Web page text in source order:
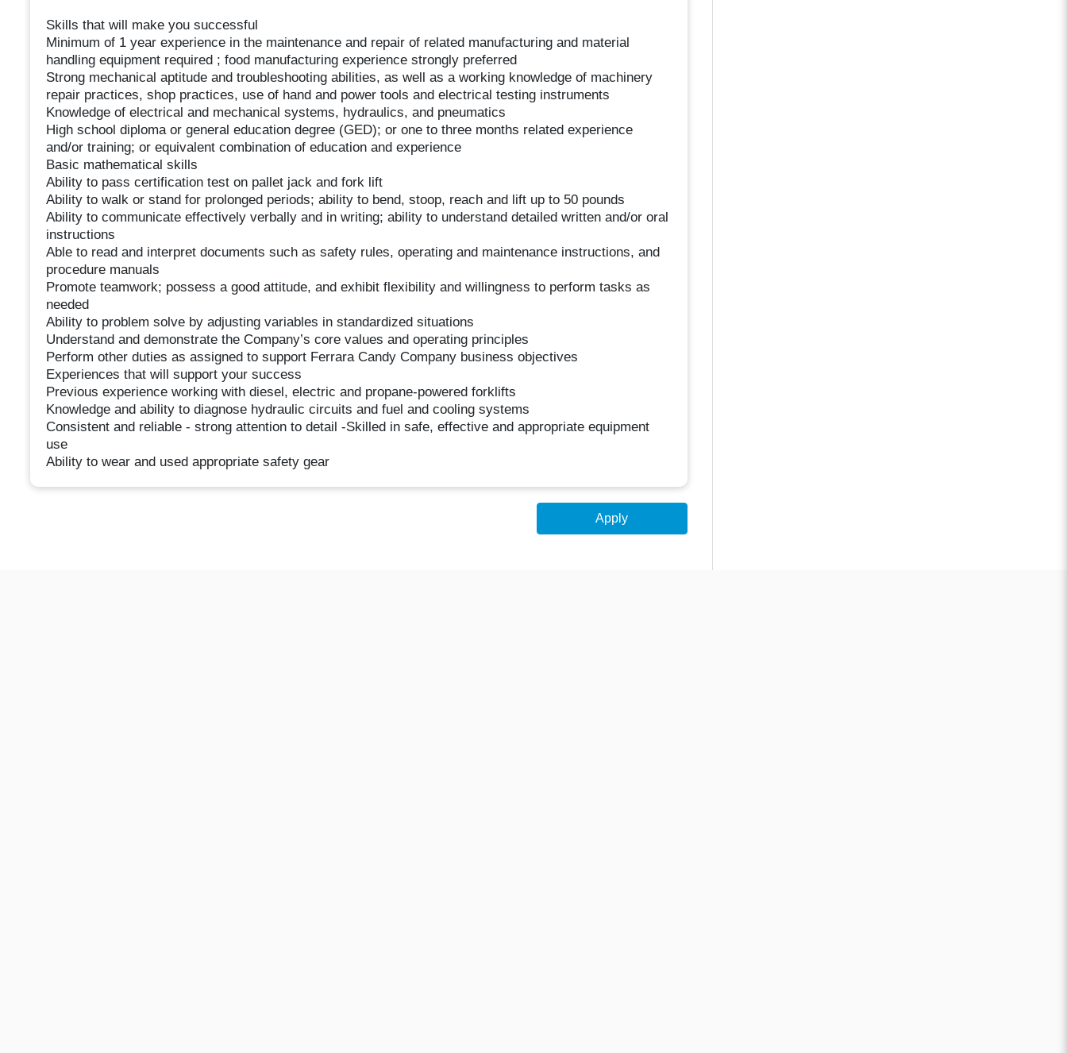
Skills that will make you successful
Minimum of 1 year experience in the maintenance and repair of related manufacturing and material
handling equipment required ; food manufacturing experience strongly preferred
Strong mechanical aptitude and troubleshooting abilities, as well as a working knowledge of machinery
repair practices, shop practices, use of hand and power tools and electrical testing instruments
Knowledge of electrical and mechanical systems, hydraulics, and pneumatics
High school diploma or general education degree (GED); or one to three months related experience
and/or training; or equivalent combination of education and experience
Basic mathematical skills
Ability to pass certification test on pallet jack and fork lift
Ability to walk or stand for prolonged periods; ability to bend, stoop, reach and lift up to 50 pounds
Ability to communicate effectively verbally and in writing; ability to understand detailed written and/or oral
instructions
Able to read and interpret documents such as safety rules, operating and maintenance instructions, and
procedure manuals
Promote teamwork; possess a good attitude, and exhibit flexibility and willingness to perform tasks as
needed
Ability to problem solve by adjusting variables in standardized situations
Understand and demonstrate the Company’s core values and operating principles
Perform other duties as assigned to support Ferrara Candy Company business objectives
Experiences that will support your success
Previous experience working with diesel, electric and propane-powered forklifts
Knowledge and ability to diagnose hydraulic circuits and fuel and cooling systems
Consistent and reliable - strong attention to detail -Skilled in safe, effective and appropriate equipment
use
Ability to wear and used appropriate safety gear
Apply